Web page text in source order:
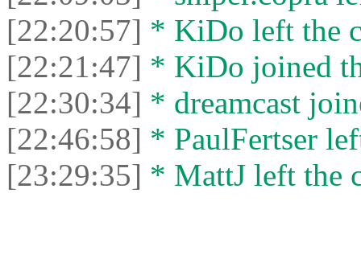
[22:20:57] * KiDo left the
[22:21:47] * KiDo joined
[22:30:34] * dreamcast
[22:46:58] * PaulFertser
[23:29:35] * MattJ left the